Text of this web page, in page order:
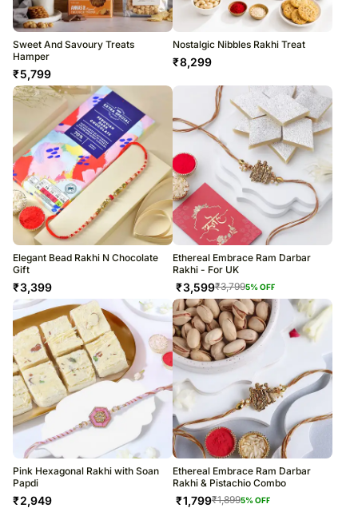
Sweet And Savoury Treats
Hamper
₹5,799
Nostalgic Nibbles Rakhi Treat
₹8,299
Elegant Bead Rakhi N Chocolate
Gift
₹3,399
Ethereal Embrace Ram Darbar
Rakhi - For UK
₹3,599₹3,7995% OFF
Pink Hexagonal Rakhi with Soan
Papdi
₹2,949
Ethereal Embrace Ram Darbar
Rakhi & Pistachio Combo
₹1,799₹1,8995% OFF